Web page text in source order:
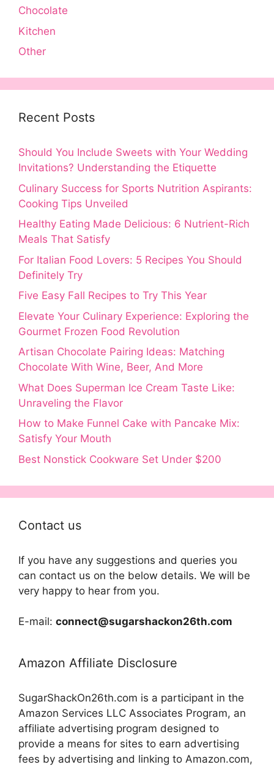
Chocolate
Kitchen
Other
Recent Posts
Should You Include Sweets with Your Wedding
Invitations? Understanding the Etiquette
Culinary Success for Sports Nutrition Aspirants:
Cooking Tips Unveiled
Healthy Eating Made Delicious: 6 Nutrient-Rich
Meals That Satisfy
For Italian Food Lovers: 5 Recipes You Should
Definitely Try
Five Easy Fall Recipes to Try This Year
Elevate Your Culinary Experience: Exploring the
Gourmet Frozen Food Revolution
Artisan Chocolate Pairing Ideas: Matching
Chocolate With Wine, Beer, And More
What Does Superman Ice Cream Taste Like:
Unraveling the Flavor
How to Make Funnel Cake with Pancake Mix:
Satisfy Your Mouth
Best Nonstick Cookware Set Under $200
Contact us
If you have any suggestions and queries you
can contact us on the below details. We will be
very happy to hear from you.
E-mail: connect@sugarshackon26th.com
Amazon Affiliate Disclosure
SugarShackOn26th.com is a participant in the
Amazon Services LLC Associates Program, an
affiliate advertising program designed to
provide a means for sites to earn advertising
fees by advertising and linking to Amazon.com,